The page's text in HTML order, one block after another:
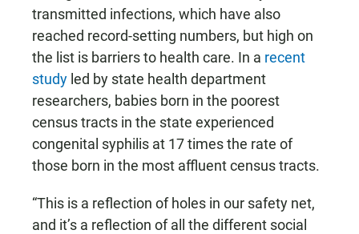
transmitted infections, which have also
reached record-setting numbers, but high on
the list is barriers to health care. In a recent
study led by state health department
researchers, babies born in the poorest
census tracts in the state experienced
congenital syphilis at 17 times the rate of
those born in the most affluent census tracts.
“This is a reflection of holes in our safety net,
and it’s a reflection of all the different social